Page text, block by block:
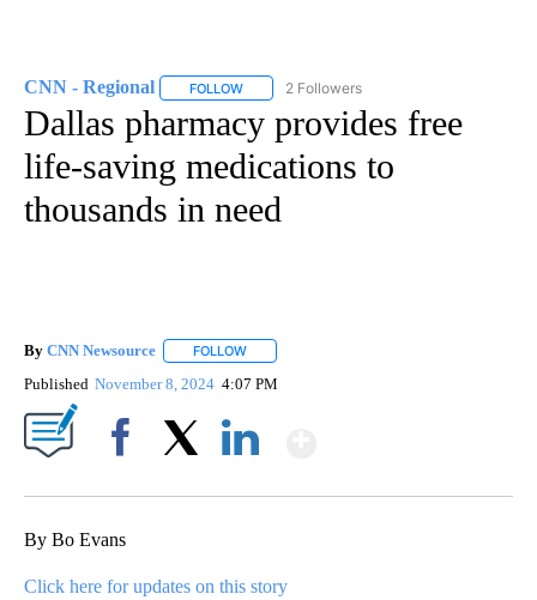
CNN - Regional FOLLOW FOLLOW "CNN - REGIONAL" TO RECEIVE
2 Followers
Dallas pharmacy provides free
life-saving medications to
thousands in need
By CNN Newsource FOLLOW
Published November 8, 2024 4:07 PM
By Bo Evans
Click here for updates on this story